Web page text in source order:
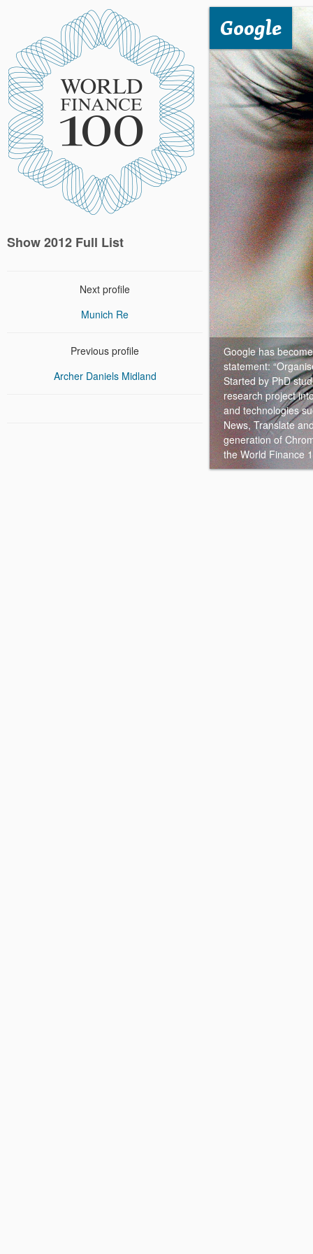
Show 2012 Full List
Next profile
Munich Re
Previous profile
Archer Daniels Midland
Google
Google has
statement:
Started by PhD
research project
and technologies
News, Translate
generation of
the World Finance